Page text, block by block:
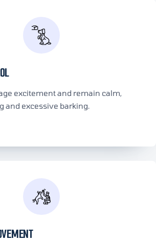
excitement and remain calm,
and excessive barking.